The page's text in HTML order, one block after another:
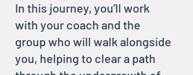
In this journey, you’ll work
with your coach and the
group who will walk alongside
you, helping to clear a path